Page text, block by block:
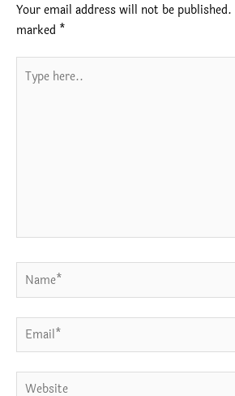
Your email address will not be published.
marked *
here..
Name*
Email*
Website